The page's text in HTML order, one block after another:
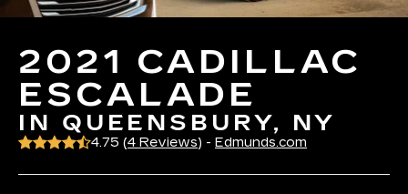
2021 CADILLAC
ESCALADE
IN QUEENSBURY, NY
4.75 (4 Reviews) -Edmunds.com